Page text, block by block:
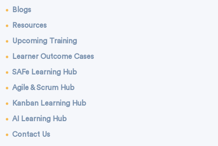
Blogs
Resources
Upcoming Training
Learner Outcome Cases
SAFe Learning Hub
Agile & Scrum Hub
Kanban Learning Hub
AI Learning Hub
Contact Us